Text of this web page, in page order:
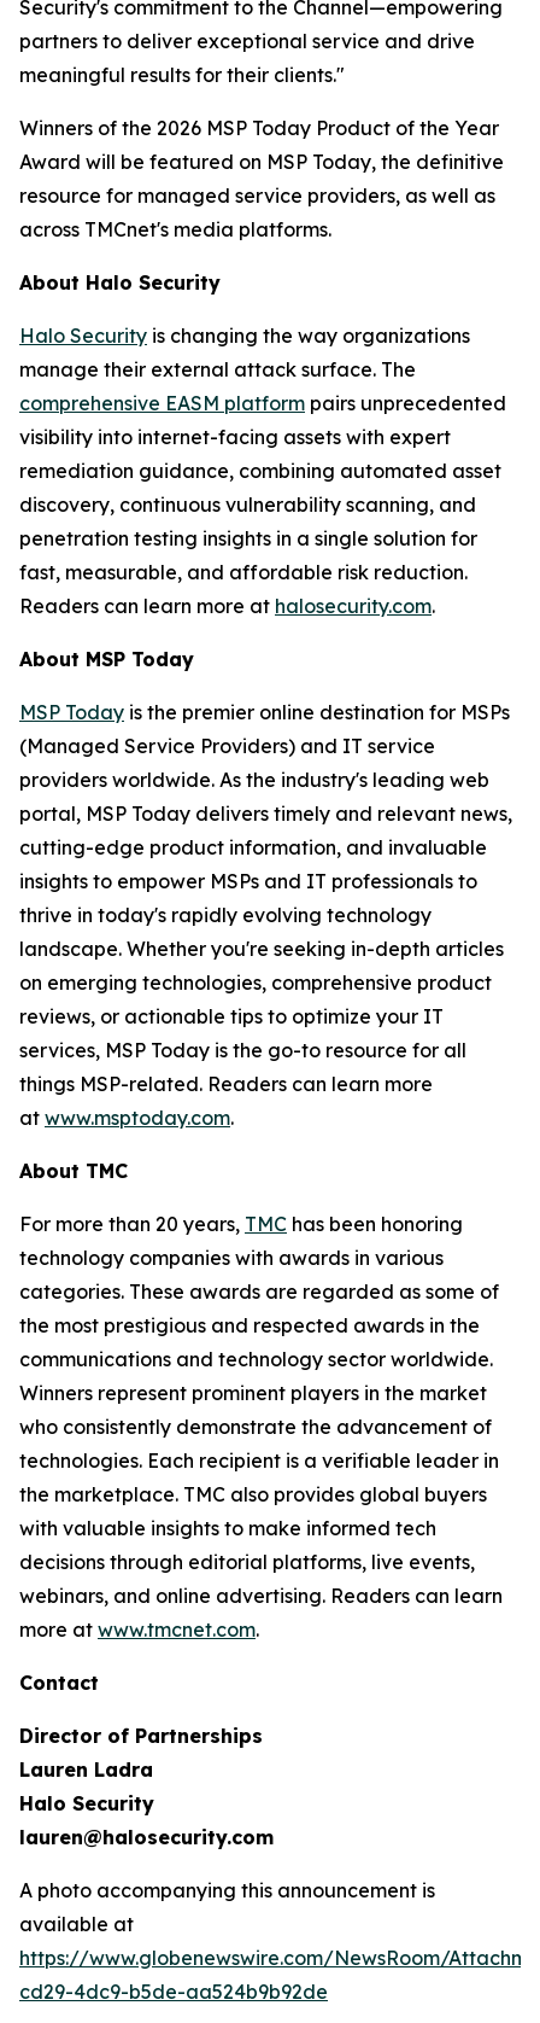
Security's commitment to the Channel—empowering
partners to deliver exceptional service and drive
meaningful results for their clients."
Winners of the 2026 MSP Today Product of the Year
Award will be featured on MSP Today, the definitive
resource for managed service providers, as well as
across TMCnet's media platforms.
About Halo Security
Halo Security is changing the way organizations
manage their external attack surface. The
comprehensive EASM platform pairs unprecedented
visibility into internet-facing assets with expert
remediation guidance, combining automated asset
discovery, continuous vulnerability scanning, and
penetration testing insights in a single solution for
fast, measurable, and affordable risk reduction.
Readers can learn more at halosecurity.com.
About MSP Today
MSP Today is the premier online destination for MSPs
(Managed Service Providers) and IT service
providers worldwide. As the industry's leading web
portal, MSP Today delivers timely and relevant news,
cutting-edge product information, and invaluable
insights to empower MSPs and IT professionals to
thrive in today's rapidly evolving technology
landscape. Whether you're seeking in-depth articles
on emerging technologies, comprehensive product
reviews, or actionable tips to optimize your IT
services, MSP Today is the go-to resource for all
things MSP-related. Readers can learn more
at www.msptoday.com.
About TMC
For more than 20 years, TMC has been honoring
technology companies with awards in various
categories. These awards are regarded as some of
the most prestigious and respected awards in the
communications and technology sector worldwide.
Winners represent prominent players in the market
who consistently demonstrate the advancement of
technologies. Each recipient is a verifiable leader in
the marketplace. TMC also provides global buyers
with valuable insights to make informed tech
decisions through editorial platforms, live events,
webinars, and online advertising. Readers can learn
more at www.tmcnet.com.
Contact
Director of Partnerships
Lauren Ladra
Halo Security
lauren@halosecurity.com
A photo accompanying this announcement is
available at
https://www.globenewswire.com/NewsRoom/
cd29-4dc9-b5de-aa524b9b92de